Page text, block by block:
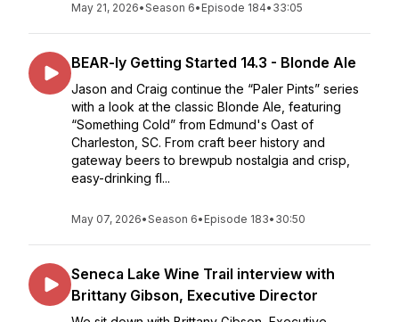
May 21, 2026•Season 6• Episode 184• 33:05
BEAR-ly Getting Started 14.3 - Blonde Ale
Jason and Craig continue the “Paler Pints” series
with a look at the classic Blonde Ale, featuring
“Something Cold” from Edmund's Oast of
Charleston, SC. From craft beer history and
gateway beers to brewpub nostalgia and crisp,
easy-drinking fl...
May 07, 2026•Season 6• Episode 183• 30:50
Seneca Lake Wine Trail interview with
Brittany Gibson, Executive Director